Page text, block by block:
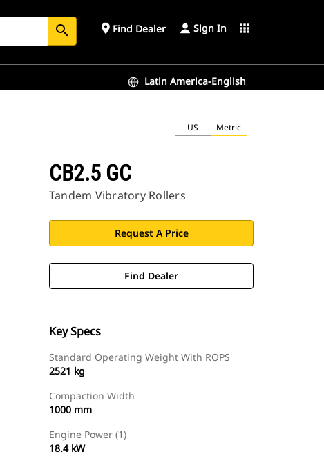
search place Find Dealer Sign In apps
Latin America-English
US Metric
CB2.5 GC
Tandem Vibratory Rollers
Request A Price
Find Dealer
Key Specs
Standard Operating Weight With ROPS
2521 kg
Compaction Width
1000 mm
Engine Power (1)
18.4 kW